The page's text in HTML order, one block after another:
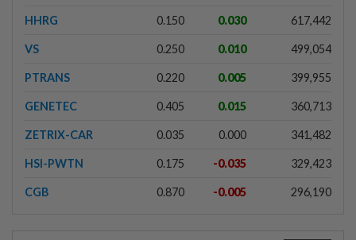
HHRG 0.150 0.030 617,442
VS 0.250 0.010 499,054
PTRANS 0.220 0.005 399,955
GENETEC 0.405 0.015 360,713
ZETRIX-CAR 0.035 0.000 341,482
HSI-PWTN 0.175 -0.035 329,423
CGB 0.870 -0.005 296,190